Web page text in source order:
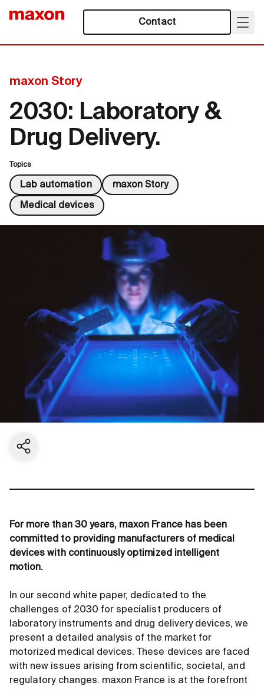
Contact
maxon Story
2030: Laboratory &
Drug Delivery.
Topics
Lab automation maxon Story
Medical devices
Share current page
For more than 30 years, maxon France has been
committed to providing manufacturers of medical
devices with continuously optimized intelligent
motion.
In our second white paper, dedicated to the
challenges of 2030 for specialist producers of
laboratory instruments and drug delivery devices, we
present a detailed analysis of the market for
motorized medical devices. These devices are faced
with new issues arising from scientific, societal, and
regulatory changes. maxon France is at the forefront